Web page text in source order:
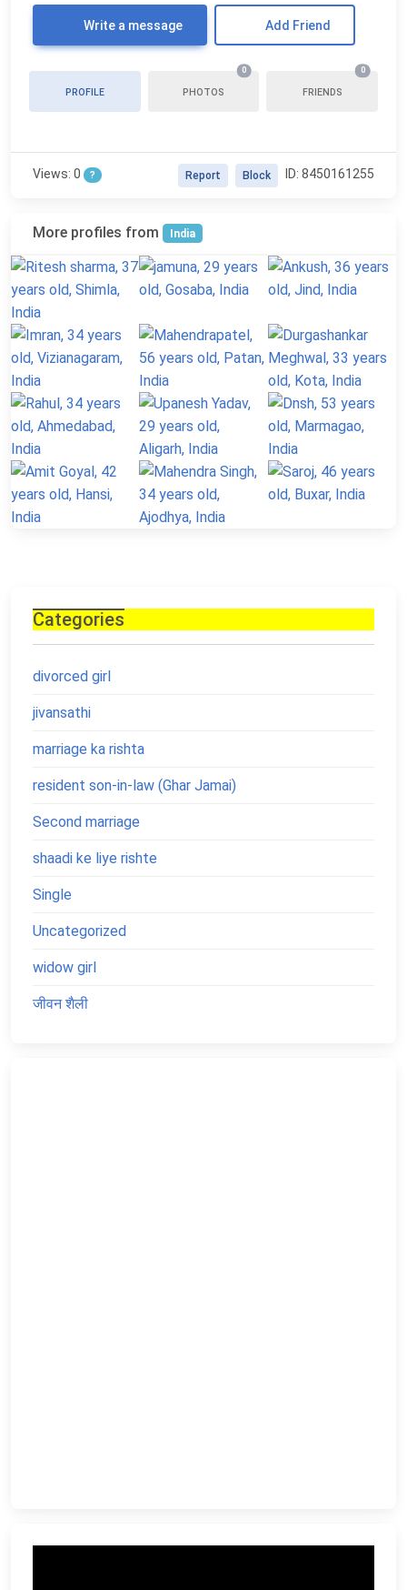
Write a message Add Friend
PROFILE PHOTOS
0
FRIENDS
0
Views: 0 ? ID: 8450161255
Block
Report
More profiles from India
Categories
divorced girl
jivansathi
marriage ka rishta
resident son-in-law (Ghar Jamai)
Second marriage
shaadi ke liye rishte
Single
Uncategorized
widow girl
जीवन शैली